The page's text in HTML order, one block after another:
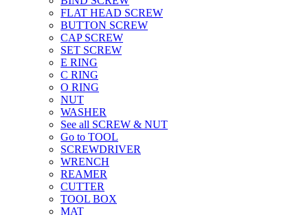
FLAT HEAD SCREW
BUTTON SCREW
CAP SCREW
SET SCREW
E RING
C RING
O RING
NUT
WASHER
See all SCREW & NUT
Go to TOOL
SCREWDRIVER
WRENCH
REAMER
CUTTER
TOOL BOX
MAT